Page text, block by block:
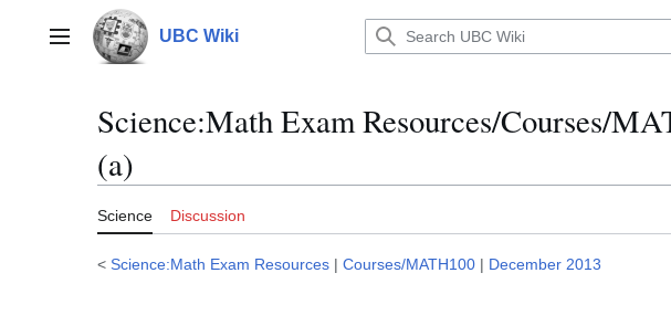
contentMain menu UBC Wiki
Science:Math Exam Resources/Courses/
(a)
Science Discussion
< Science:Math Exam Resources | Courses/MATH100 | December 2013